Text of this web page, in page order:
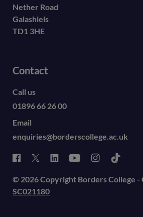
Nether Road
Galashiels
TD1 3HE
Contact
Call us
01896 66 26 00
Email
enquiries@borderscollege.ac.uk
© 2026 Copyright Borders College -
SC021180